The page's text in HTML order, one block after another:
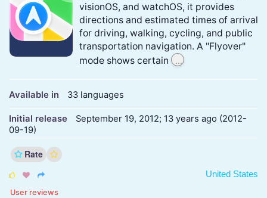
visionOS, and watchOS, it provides
directions and estimated times of arrival
for driving, walking, cycling, and public
transportation navigation. A "Flyover"
mode shows certain
...
Available in 33 languages
Initial release
September 19, 2012; 13 years ago (2012-
09-19)
Rate
  
User reviews
United States